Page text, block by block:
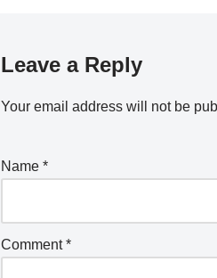
Leave a Reply
Your email address will not be
Name *
Comment*